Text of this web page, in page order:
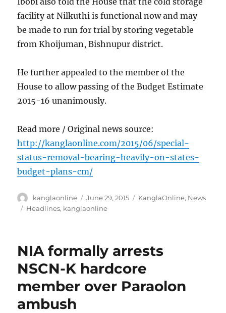
facility at Nilkuthi is functional now and may
be made to run for trial by storing vegetable
from Khoijuman, Bishnupur district.
He further appealed to the member of the
House to allow passing of the Budget Estimate
2015-16 unanimously.
Read more / Original news source:
http://kanglaonline.com/2015/06/special-
status-removal-bearing-heavily-on-states-
budget-plans-cm/
Author
kanglaonline
Posted
on
June 29, 2015 Categories
KanglaOnline, News
Tags
Headlines, kanglaonline
NIA formally arrests
NSCN-K hardcore
member over Paraolon
ambush